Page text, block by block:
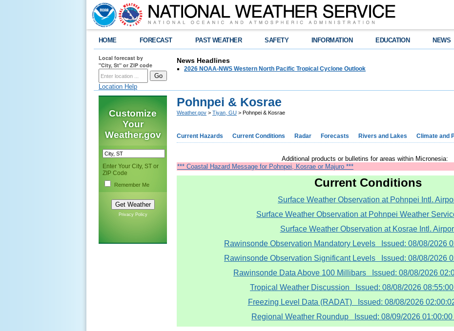
HOME FORECAST PAST WEATHER SAFETY INFORMATION EDUCATION NEWS
Local forecast by
"City, St" or ZIP code
Location Help
News Headlines
2026 NOAA-NWS Western North Pacific Tropical Cyclone Outlook
Customize
Your
Weather.gov
Enter Your City, ST or
ZIP Code
Remember Me
Privacy Policy
Pohnpei & Kosrae
Weather.gov > Tiyan, GU > Pohnpei & Kosrae
Current Hazards Current Conditions Radar Forecasts Rivers and Lakes Climate and
Additional products or bulletins for areas within Micronesia:
*** Coastal Hazard Message for Pohnpei, Kosrae or Majuro ***
Current Conditions
Surface Weather Observation at Pohnpei Intl.
Surface Weather Observation at Pohnpei Weather
Surface Weather Observation at Kosrae Intl.
Rawinsonde Observation Mandatory Levels Issued: 08/08/2026
Rawinsonde Observation Significant Levels Issued: 08/08/2026
Rawinsonde Data Above 100 Millibars Issued: 08/08/2026
Tropical Weather Discussion Issued: 08/08/2026
Freezing Level Data (RADAT) Issued: 08/08/2026
Regional Weather Roundup Issued: 08/09/2026 01:00:00